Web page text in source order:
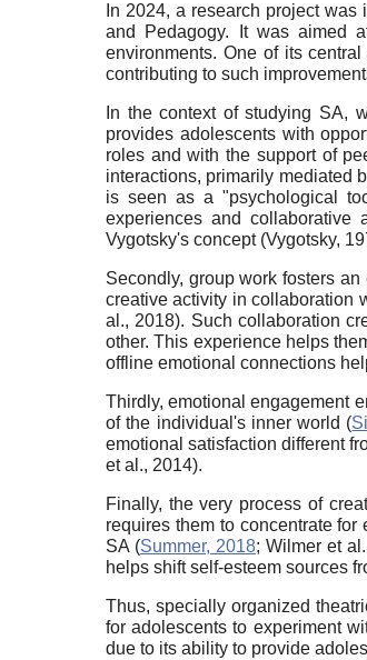
In 2024, a research project
and Pedagogy. It was aimed
environments. One of its
contributing to such
In the context of studying SA,
provides adolescents with
roles and with the support of
interactions, primarily mediated
is seen as a "psychological
experiences and collaborative
Vygotsky's concept (Vygotsky,
Secondly, group work fosters
creative activity in collaboration
al., 2018). Such collaboration
other. This experience helps
offline emotional connections
Thirdly, emotional engagement
of the individual's inner world (
emotional satisfaction different
et al., 2014).
Finally, the very process of
requires them to concentrate
SA (Summer, 2018; Wilmer et
helps shift self-esteem sources
Thus, specially organized
for adolescents to experiment
due to its ability to provide